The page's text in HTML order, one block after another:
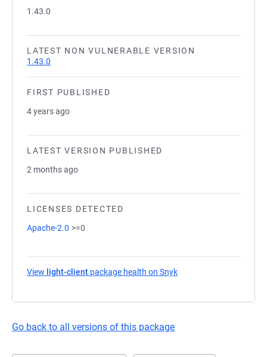
1.43.0
LATEST NON VULNERABLE VERSION
1.43.0
FIRST PUBLISHED
4 years ago
LATEST VERSION PUBLISHED
2 months ago
LICENSES DETECTED
Apache-2.0 >=0
View light-client package health on Snyk
Go back to all versions of this package